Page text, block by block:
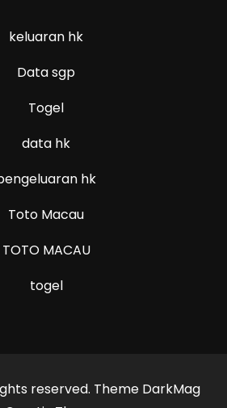
keluaran hk
Data sgp
Togel
data hk
hk
Toto Macau
TOTO MACAU
togel
reserved. Theme DarkMag